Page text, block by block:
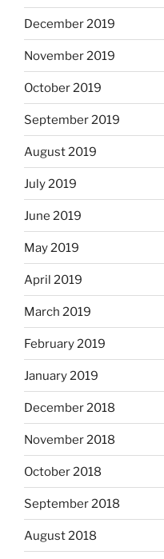
December 2019
November 2019
October 2019
September 2019
August 2019
July 2019
June 2019
May 2019
April 2019
March 2019
February 2019
January 2019
December 2018
November 2018
October 2018
September 2018
August 2018